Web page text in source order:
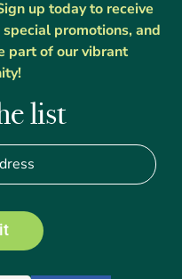
up today to receive
promotions, and
part of our vibrant
list